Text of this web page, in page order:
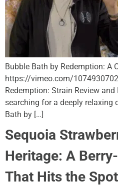
Bubble Bath by Redemption: A
https://vimeo.com/
Redemption: Strain Review and
searching for a deeply relaxing
Bath by […]
Sequoia
Heritage: A
That Hits the Spot